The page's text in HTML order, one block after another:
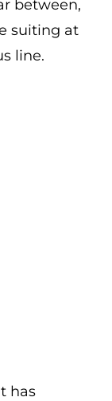
between,
suiting at
line.
has